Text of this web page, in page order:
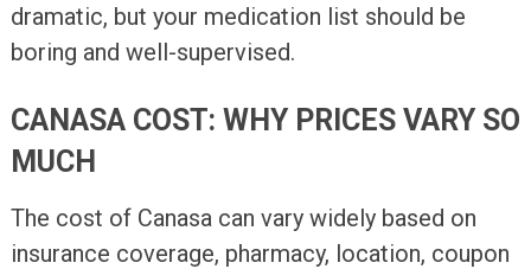
dramatic, but your medication list should be
boring and well-supervised.
CANASA COST: WHY PRICES VARY SO
MUCH
The cost of Canasa can vary widely based on
insurance coverage, pharmacy, location, coupon